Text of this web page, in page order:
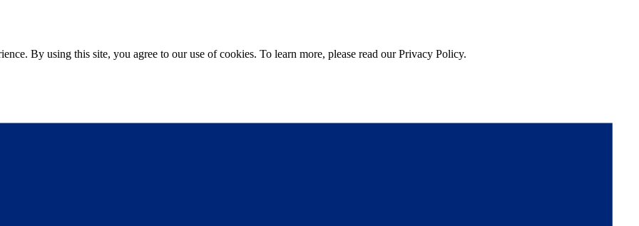
By using this site, you agree to our use of cookies. To learn more, please read our Privacy Policy.